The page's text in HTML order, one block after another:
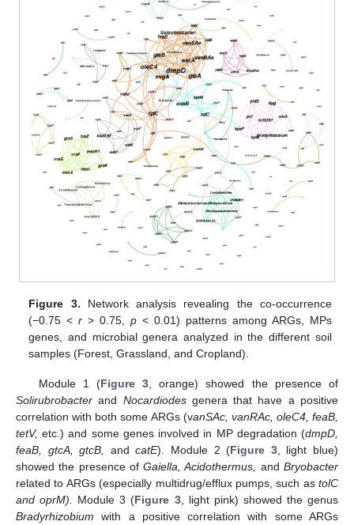
Figure 3. Network analysis revealing the co-occurrence
(−0.75 <r > 0.75,p < 0.01) patterns among ARGs, MPs
genes, and microbial genera analyzed in the different soil
samples (Forest, Grassland, and Cropland).
Module 1 (Figure 3 , orange) showed the presence of
Solirubrobacter and Nocardiodesgenera that have a positive
correlation with both some ARGs (vanSAc, vanRAc, oleC4, feaB,
tetV, etc.) and some genes involved in MP degradation (dmpD,
feaB, gtcA, gtcB,
andcatE). Module 2 (Figure 3, light blue)
showed the presence ofGaiella, Acidothermus, andBryobacter
related to ARGs (especially multidrug/efflux pumps, such as tolC
and oprM).
Module 3 (Figure 3, light pink) showed the genus
Bradyrhizobium with a positive correlation with some ARGs